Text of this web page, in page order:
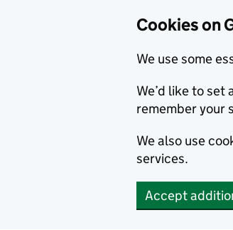
Cookies on
We use some
We’d like to set
remember your
We also use
services.
Accept